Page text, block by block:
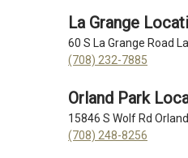
La Grange
60 S La Grange Road
(708) 232-7885
Orland Park
15846 S Wolf Rd
(708) 248-8256